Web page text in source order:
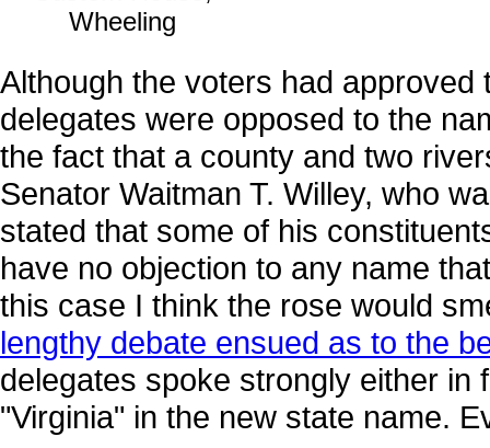
Wheeling
Although the voters had
delegates were opposed to the
the fact that a county and two
Senator Waitman T. Willey, who
stated that some of his
have no objection to any name
this case I think the rose would
lengthy debate ensued as to the
delegates spoke strongly either in
"Virginia" in the new state name.